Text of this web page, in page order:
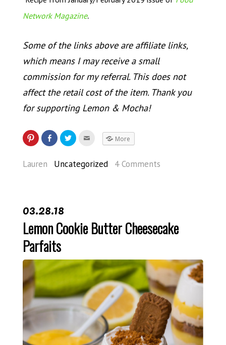
Network Magazine.
Some of the links above are affiliate links,
which means I may receive a small
commission for my referral. This does not
affect the retail cost of the item. Thank you
for supporting Lemon & Mocha!
More
Lauren Uncategorized 4 Comments
03.28.18
Lemon Cookie Butter Cheesecake
Parfaits